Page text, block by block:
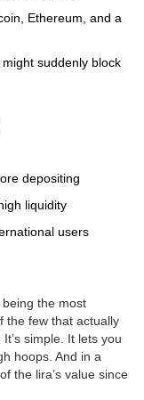
Ethereum, and a
suddenly block
depositing
liquidity
users
being the most
the few that actually
simple. It lets you
hoops. And in a
the lira’s value since